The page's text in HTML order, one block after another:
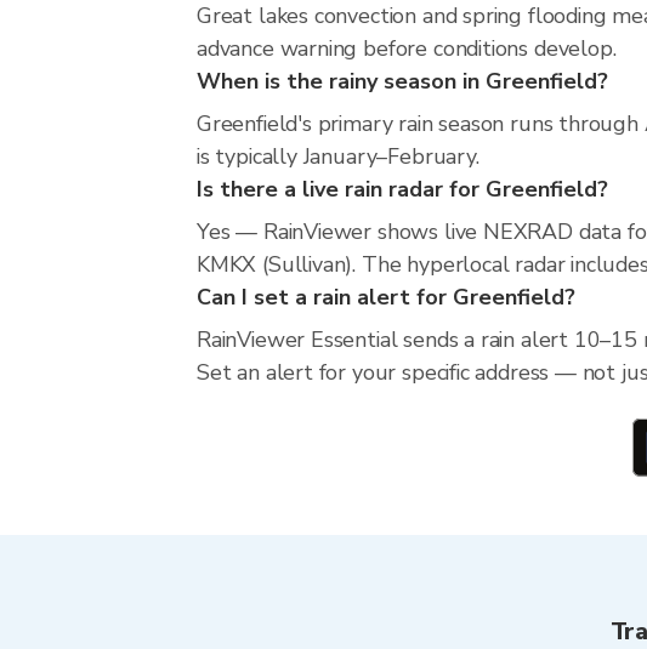
Great lakes convection and spring flooding
advance warning before conditions develop.
When is the rainy season in Greenfield?
Greenfield's primary rain season runs
is typically January–February.
Is there a live rain radar for Greenfield?
Yes — RainViewer shows live NEXRAD
KMKX (Sullivan). The hyperlocal radar
Can I set a rain alert for Greenfield?
RainViewer Essential sends a rain alert
Set an alert for your specific address — not